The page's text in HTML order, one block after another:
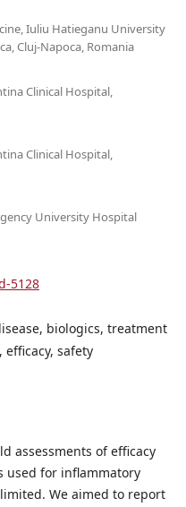
Iuliu Hatieganu University
Cluj-Napoca, Romania
Clinical Hospital,
Clinical Hospital,
University Hospital
5128
biologics, treatment
safety
assessments of efficacy
used for inflammatory
We aimed to report